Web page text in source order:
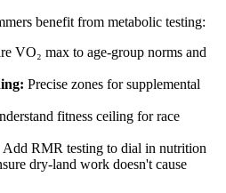
benefit from metabolic testing:
VO₂ max to age-group norms and
Precise zones for supplemental
fitness ceiling for race
Add RMR testing to dial in nutrition
dry-land work doesn't cause